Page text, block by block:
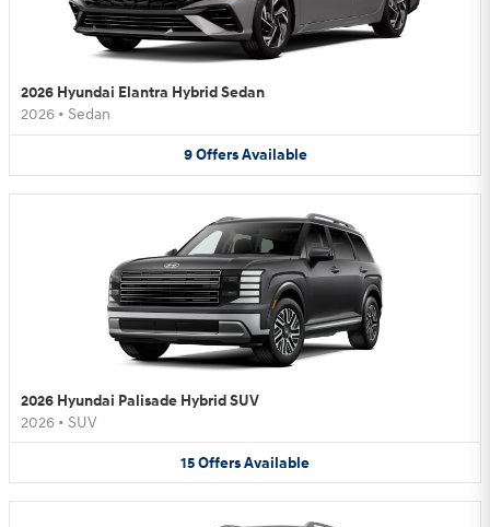
2026 Hyundai Elantra Hybrid Sedan
2026 • Sedan
9 Offers Available
2026 Hyundai Palisade Hybrid SUV
2026 • SUV
15OffersAvailable